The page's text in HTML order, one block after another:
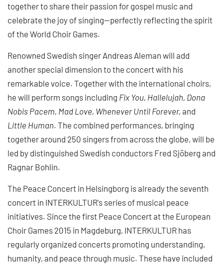
together to share their passion for gospel music and
celebrate the joy of singing—perfectly reflecting the spirit
of the World Choir Games.
Renowned Swedish singer Andreas Aleman will add
another special dimension to the concert with his
remarkable voice. Together with the international choirs,
he will perform songs including Fix You, Hallelujah, Dona
Nobis Pacem, Mad Love, Whenever Until Forever, and
Little Human. The combined performances, bringing
together around 250 singers from across the globe, will be
led by distinguished Swedish conductors Fred Sjöberg and
Ragnar Bohlin.
The Peace Concert in Helsingborg is already the seventh
concert in INTERKULTUR's series of musical peace
initiatives. Since the first Peace Concert at the European
Choir Games 2015 in Magdeburg, INTERKULTUR has
regularly organized concerts promoting understanding,
humanity, and peace through music. These have included